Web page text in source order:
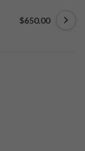
$650.00